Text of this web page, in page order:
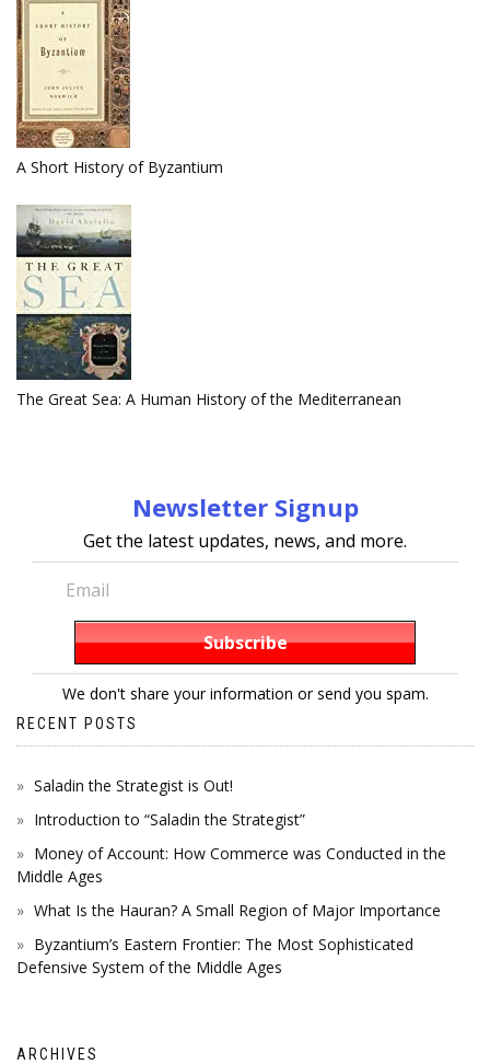
A Short History of Byzantium
The Great Sea: A Human History of the Mediterranean
Newsletter Signup
Get the latest updates, news, and more.
We don't share your information or send you spam.
RECENT POSTS
Saladin the Strategist is Out!
Introduction to “Saladin the Strategist”
Money of Account: How Commerce was Conducted in the
Middle Ages
What Is the Hauran? A Small Region of Major Importance
Byzantium’s Eastern Frontier: The Most Sophisticated
Defensive System of the Middle Ages
ARCHIVES